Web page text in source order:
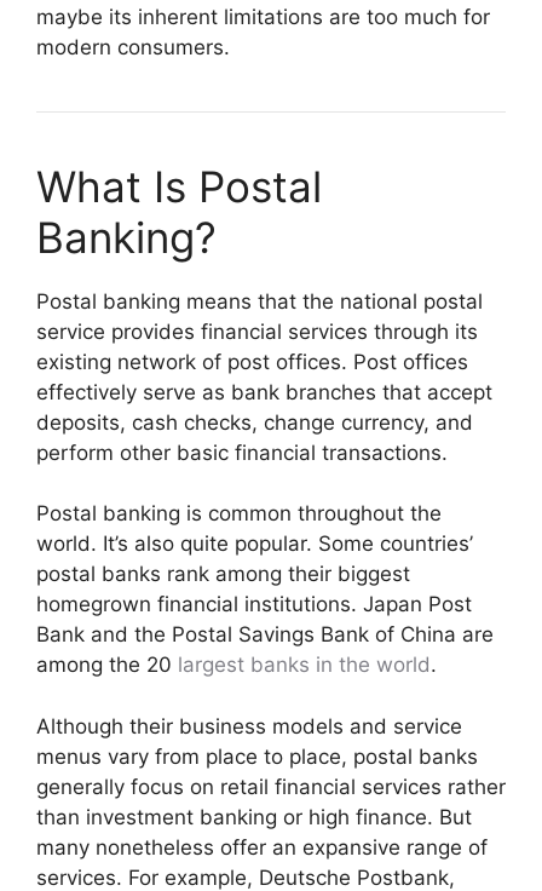
maybe its inherent limitations are too much for
modern consumers.
What Is Postal
Banking?
Postal banking means that the national postal
service provides financial services through its
existing network of post offices. Post offices
effectively serve as bank branches that accept
deposits, cash checks, change currency, and
perform other basic financial transactions.
Postal banking is common throughout the
world. It’s also quite popular. Some countries’
postal banks rank among their biggest
homegrown financial institutions. Japan Post
Bank and the Postal Savings Bank of China are
among the 20 largest banks in the world.
Although their business models and service
menus vary from place to place, postal banks
generally focus on retail financial services rather
than investment banking or high finance. But
many nonetheless offer an expansive range of
services. For example, Deutsche Postbank,